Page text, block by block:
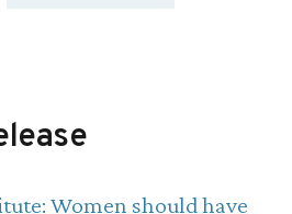
the-counter access for oral
Women should have